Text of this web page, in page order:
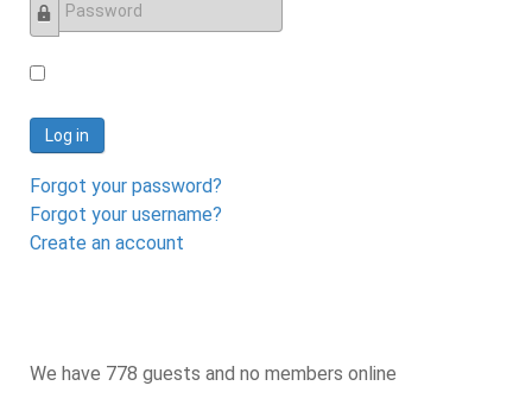
Password
Log in
Forgot your password?
Forgot your username?
Create an account
We have 778 guests and no members online